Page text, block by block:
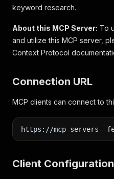
keyword research.
About this MCP Server: To
and utilize this MCP server,
Context Protocol
Connection URL
MCP clients can connect to
https://mcp-servers--
Client Configuration